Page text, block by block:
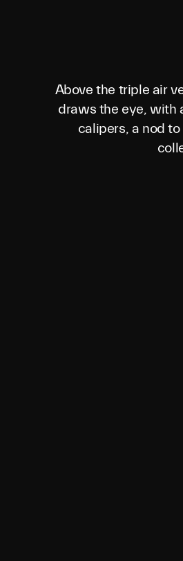
Above the triple air
draws the eye, with
calipers, a nod